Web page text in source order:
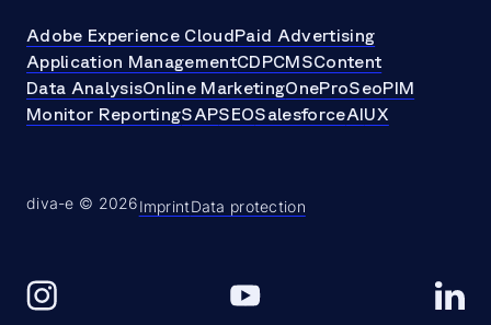
Adobe Experience CloudPaid Advertising
Application ManagementCDPCMSContent
Data AnalysisOnline MarketingOneProSeoPIM
Monitor ReportingSAPSEOSalesforceAIUX
diva-e © 2026ImprintData protection